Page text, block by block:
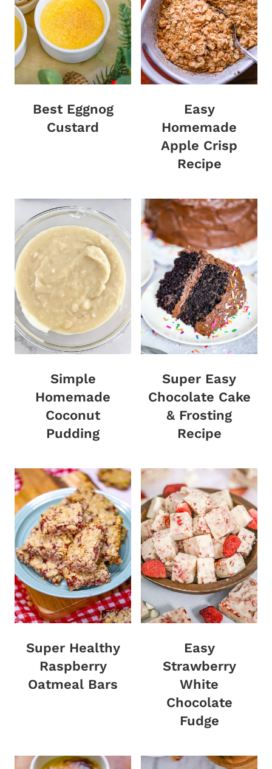
Best Eggnog
Custard
Easy
Homemade
Apple Crisp
Recipe
Simple
Homemade
Coconut
Pudding
Super Easy
Chocolate Cake
& Frosting
Recipe
Super Healthy
Raspberry
Oatmeal Bars
Easy
Strawberry
White
Chocolate
Fudge